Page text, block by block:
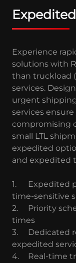
Experience
solutions with
than truckload
services.
urgent
services
compromising
small LTL
expedited
and expedited
1.
Expedited
time-sensitive
2.
Priority
times
3.
Dedicated
expedited
4.
Real-time